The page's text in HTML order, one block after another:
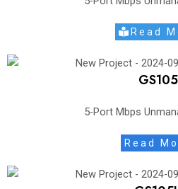
Read
GS105
5-Port Mbps
Read